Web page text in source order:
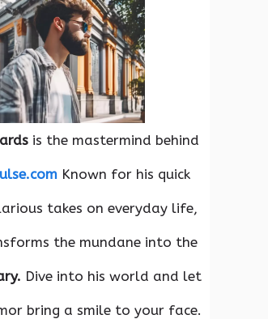
is the mastermind behind
Known for his quick
takes on everyday life,
the mundane into the
Dive into his world and let
bring a smile to your face.